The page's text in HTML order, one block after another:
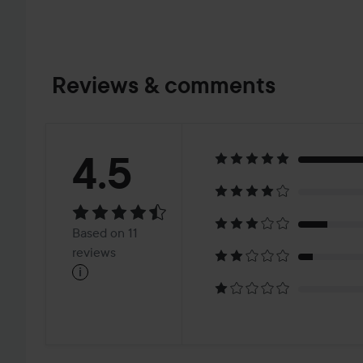
Reviews & comments
Rating:
4.5Based
on
4.5
Based on 11
reviews
i